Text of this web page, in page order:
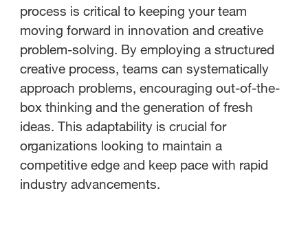
process is critical to keeping your team
moving forward in innovation and creative
problem-solving. By employing a structured
creative process, teams can systematically
approach problems, encouraging out-of-the-
box thinking and the generation of fresh
ideas. This adaptability is crucial for
organizations looking to maintain a
competitive edge and keep pace with rapid
industry advancements.